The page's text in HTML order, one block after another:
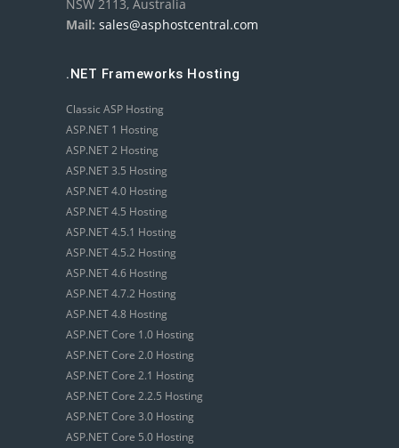
NSW 2113, Australia
Mail: sales@asphostcentral.com
.NET Frameworks Hosting
Classic ASP Hosting
ASP.NET 1 Hosting
ASP.NET 2 Hosting
ASP.NET 3.5 Hosting
ASP.NET 4.0 Hosting
ASP.NET 4.5 Hosting
ASP.NET 4.5.1 Hosting
ASP.NET 4.5.2 Hosting
ASP.NET 4.6 Hosting
ASP.NET 4.7.2 Hosting
ASP.NET 4.8 Hosting
ASP.NET Core 1.0 Hosting
ASP.NET Core 2.0 Hosting
ASP.NET Core 2.1 Hosting
ASP.NET Core 2.2.5 Hosting
ASP.NET Core 3.0 Hosting
ASP.NET Core 5.0 Hosting